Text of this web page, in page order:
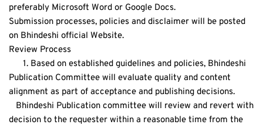
preferably Microsoft Word or Google Docs.
Submission processes, policies and disclaimer will be posted
on Bhindeshi official Website.
Review Process
1. Based on established guidelines and policies, Bhindeshi
Publication Committee will evaluate quality and content
alignment as part of acceptance and publishing decisions.
Bhindeshi Publication committee will review and revert with
decision to the requester within a reasonable time from the